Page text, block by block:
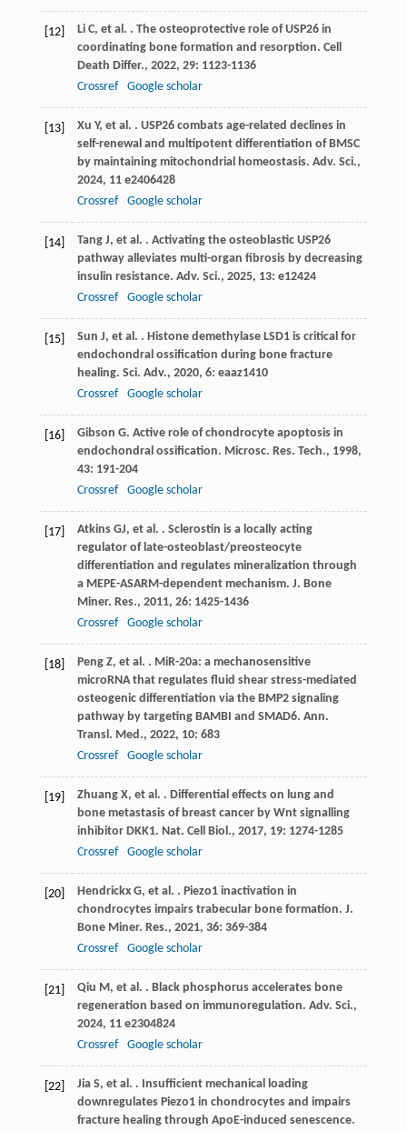
[12] Li C, et al. . The osteoprotective role of USP26 in
coordinating bone formation and resorption. Cell
Death Differ., 2022, 29: 1123-1136
Crossref
Google scholar
[13] Xu Y, et al. . USP26 combats age-related declines in
self-renewal and multipotent differentiation of BMSC
by maintaining mitochondrial homeostasis. Adv. Sci.,
2024, 11e2406428
Crossref
Google scholar
[14] Tang J, et al. . Activating the osteoblastic USP26
pathway alleviates multi-organ fibrosis by decreasing
insulin resistance. Adv. Sci., 2025, 13: e12424
Crossref
Google scholar
[15] Sun J, et al. . Histone demethylase LSD1 is critical for
endochondral ossification during bone fracture
healing. Sci. Adv., 2020, 6: eaaz1410
Crossref
Google scholar
[16] Gibson G. Active role of chondrocyte apoptosis in
endochondral ossification. Microsc. Res. Tech., 1998,
43: 191-204
Crossref
Google scholar
[17] Atkins GJ, et al. . Sclerostin is a locally acting
regulator of late-osteoblast/preosteocyte
differentiation and regulates mineralization through
a MEPE-ASARM-dependent mechanism. J. Bone
Miner. Res., 2011, 26: 1425-1436
Crossref
Google scholar
[18] Peng Z, et al. . MiR-20a: a mechanosensitive
microRNA that regulates fluid shear stress-mediated
osteogenic differentiation via the BMP2 signaling
pathway by targeting BAMBI and SMAD6. Ann.
Transl. Med., 2022, 10: 683
Crossref
Google scholar
[19] Zhuang X, et al. . Differential effects on lung and
bone metastasis of breast cancer by Wnt signalling
inhibitor DKK1. Nat. Cell Biol., 2017, 19: 1274-1285
Crossref
Google scholar
[20] Hendrickx G, et al. . Piezo1 inactivation in
chondrocytes impairs trabecular bone formation. J.
Bone Miner. Res., 2021, 36: 369-384
Crossref
Google scholar
[21] Qiu M, et al. . Black phosphorus accelerates bone
regeneration based on immunoregulation. Adv. Sci.,
2024, 11e2304824
Crossref
Google scholar
[22] Jia S, et al. . Insufficient mechanical loading
downregulates Piezo1 in chondrocytes and impairs
fracture healing through ApoE-induced senescence.